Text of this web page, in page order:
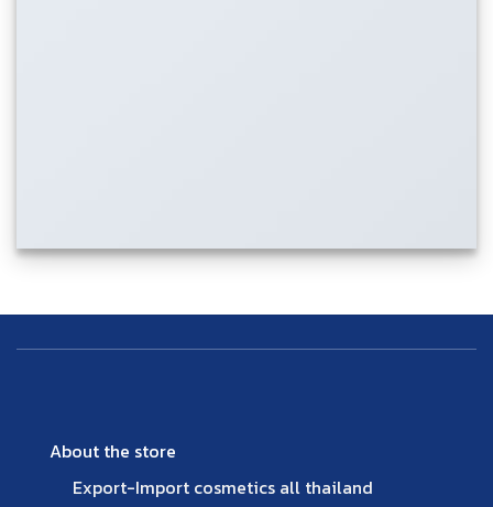
About the store
Export-Import cosmetics all thailand